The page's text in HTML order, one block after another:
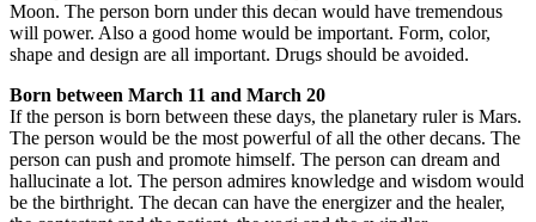
Moon. The person born under this decan would have tremendous
will power. Also a good home would be important. Form, color,
shape and design are all important. Drugs should be avoided.
Born between March 11 and March 20
If the person is born between these days, the planetary ruler is Mars.
The person would be the most powerful of all the other decans. The
person can push and promote himself. The person can dream and
hallucinate a lot. The person admires knowledge and wisdom would
be the birthright. The decan can have the energizer and the healer,